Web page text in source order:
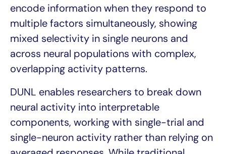
encode information when they respond to
multiple factors simultaneously, showing
mixed selectivity in single neurons and
across neural populations with complex,
overlapping activity patterns.
DUNL enables researchers to break down
neural activity into interpretable
components, working with single-trial and
single-neuron activity rather than relying on